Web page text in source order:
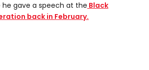
gave a speech at the Black
back in February.